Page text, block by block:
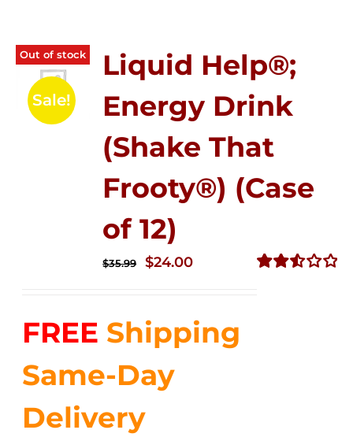
Out of stock
Sale!
Liquid Help®;
Energy Drink
(Shake That
Frooty®) (Case
of 12)
$35.99
Original
$35.99.
$24.00Current
$24.00.
FREE Shipping
Same-Day
Delivery